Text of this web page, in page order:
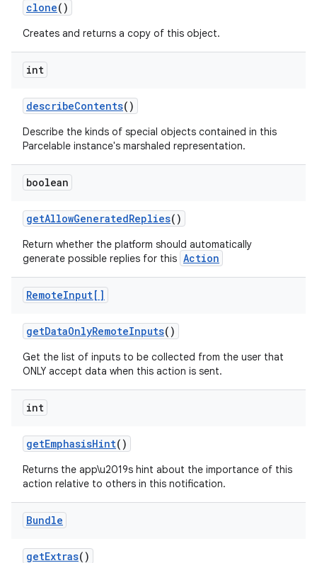
clone()
Creates and returns a copy of this object.
int
describeContents()
Describe the kinds of special objects contained in this
Parcelable instance's marshaled representation.
boolean
getAllowGeneratedReplies()
Return whether the platform should automatically
generate possible replies for this Action
RemoteInput[]
getDataOnlyRemoteInputs()
Get the list of inputs to be collected from the user that
ONLY accept data when this action is sent.
int
getEmphasisHint()
Returns the app\u2019s hint about the importance of this
action relative to others in this notification.
Bundle
getExtras()